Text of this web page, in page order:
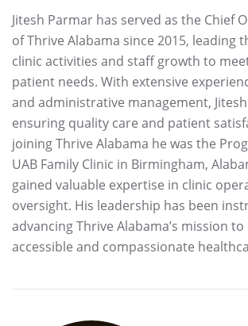
Jitesh Parmar has served as the Chief
of Thrive Alabama since 2015, leading
clinic activities and staff growth to
patient needs. With extensive
and administrative management,
ensuring quality care and patient
joining Thrive Alabama he was the
UAB Family Clinic in Birmingham,
gained valuable expertise in clinic
oversight. His leadership has been
advancing Thrive Alabama’s mission
accessible and compassionate